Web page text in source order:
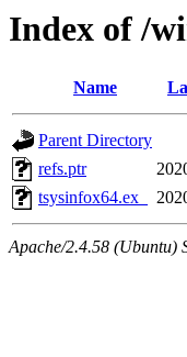
Index of /
Name
Parent Directory
refs.ptr
tsysinfox64.ex_
Apache/2.4.58 (Ubuntu)